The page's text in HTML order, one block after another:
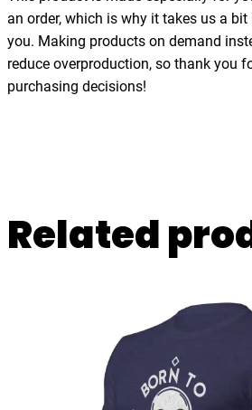
j
,
d
a
i
an order, which is why it takes us a
you. Making products on demand
reduce overproduction, so thank you
purchasing decisions!
Related